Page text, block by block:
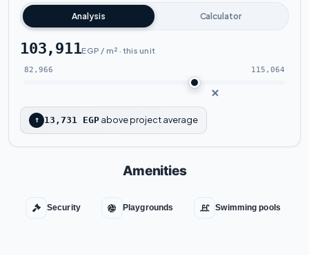
Analysis Calculator
103,911EGP / m² · this unit
82,966 115,064
↑ 13,731 EGP above project average
Amenities
Security Playgrounds Swimming pools